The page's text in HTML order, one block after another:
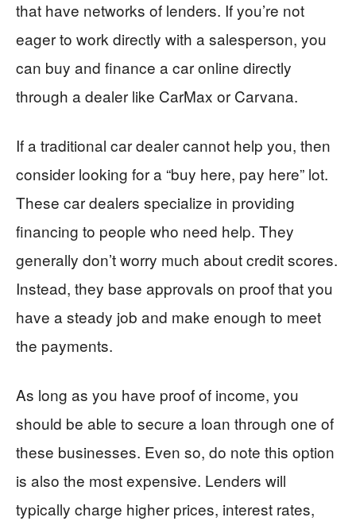
that have networks of lenders. If you’re not
eager to work directly with a salesperson, you
can buy and finance a car online directly
through a dealer like CarMax or Carvana.
If a traditional car dealer cannot help you, then
consider looking for a “buy here, pay here” lot.
These car dealers specialize in providing
financing to people who need help. They
generally don’t worry much about credit scores.
Instead, they base approvals on proof that you
have a steady job and make enough to meet
the payments.
As long as you have proof of income, you
should be able to secure a loan through one of
these businesses. Even so, do note this option
is also the most expensive. Lenders will
typically charge higher prices, interest rates,